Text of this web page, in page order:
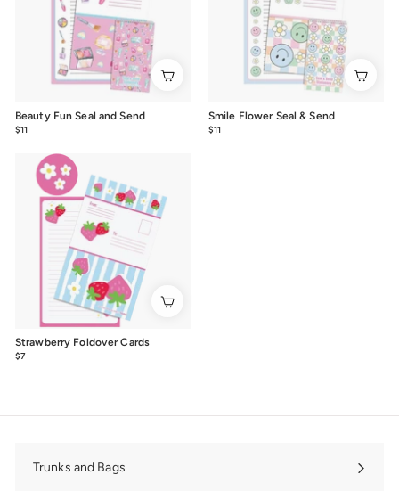
Beauty Fun Seal and Send
$11
Smile Flower Seal & Send
$11
Strawberry Foldover Cards
$7$7.00
Trunks and Bags
Expand